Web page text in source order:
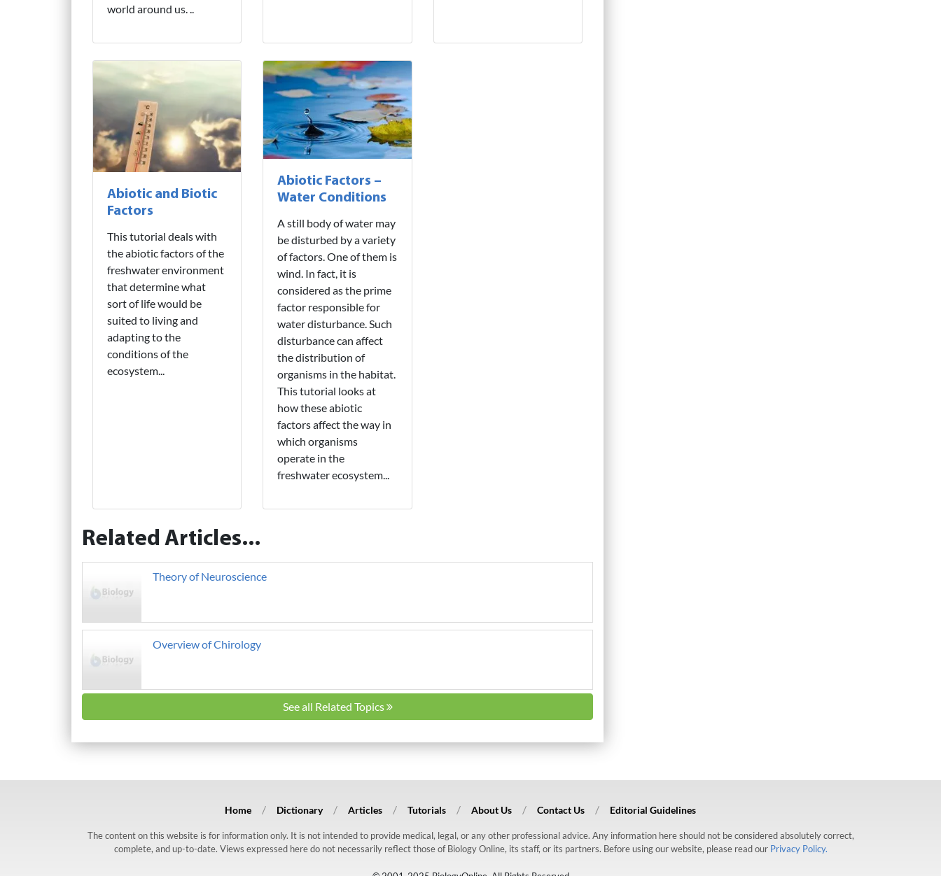
world around us. ..
Abiotic and Biotic
Factors
This tutorial deals with
the abiotic factors of the
freshwater environment
that determine what
sort of life would be
suited to living and
adapting to the
conditions of the
ecosystem...
Abiotic Factors –
Water Conditions
A still body of water may
be disturbed by a variety
of factors. One of them is
wind. In fact, it is
considered as the prime
factor responsible for
water disturbance. Such
disturbance can affect
the distribution of
organisms in the habitat.
This tutorial looks at
how these abiotic
factors affect the way in
which organisms
operate in the
freshwater ecosystem...
Related Articles...
Theory of Neuroscience
Overview of Chirology
See all Related Topics
Home Dictionary Articles Tutorials About Us Contact Us Editorial Guidelines
The content on this website is for information only. It is not intended to provide medical, legal, or any other professional advice. Any information here should not be considered absolutely correct,
complete, and up-to-date. Views expressed here do not necessarily reflect those of Biology Online, its staff, or its partners. Before using our website, please read our Privacy Policy.